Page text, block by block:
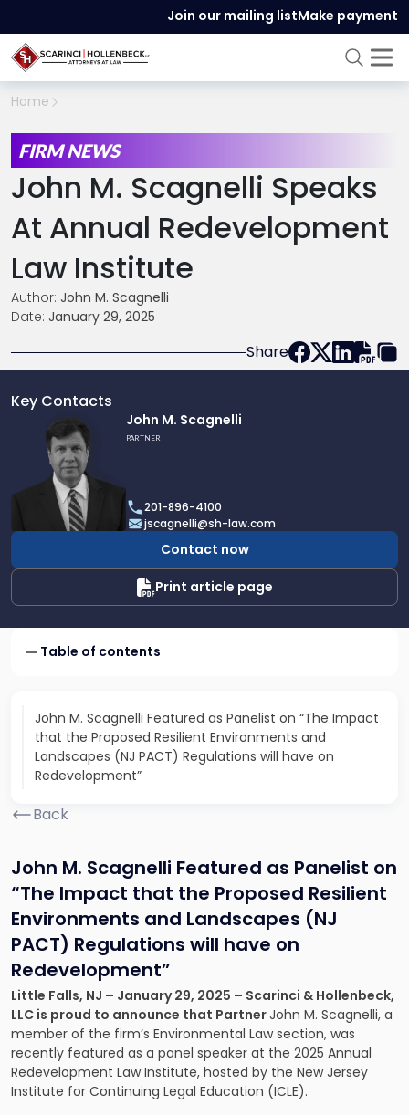
Join our mailing listMake payment
Home
FIRM NEWS
John M. Scagnelli Speaks
At Annual Redevelopment
Law Institute
Author: John M. Scagnelli
Date: January 29, 2025
Share
Key Contacts
profile
John
Scagnelli
John M. Scagnelli
PARTNER
201-896-4100
jscagnelli@sh-law.com
Contact now
Print article page
Table of contents
John M. Scagnelli Featured as Panelist on “The Impact
that the Proposed Resilient Environments and
Landscapes (NJ PACT) Regulations will have on
Redevelopment”
Back
John M. Scagnelli Featured as Panelist on
“The Impact that the Proposed Resilient
Environments and Landscapes (NJ
PACT) Regulations will have on
Redevelopment”
Little Falls, NJ – January 29, 2025 – Scarinci & Hollenbeck,
LLC is proud to announce that PartnerJohn M. Scagnelli, a
member of the firm’s Environmental Law section, was
recently featured as a panel speaker at the 2025 Annual
Redevelopment Law Institute, hosted by the New Jersey
Institute for Continuing Legal Education (ICLE).